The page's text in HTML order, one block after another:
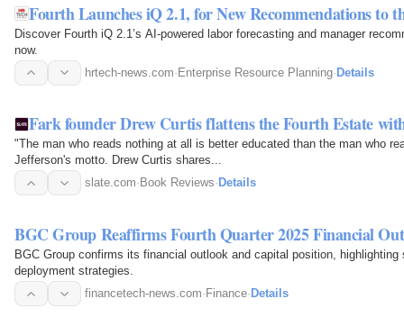
Fourth Launches iQ 2.1, for New Recommendations to
Discover Fourth iQ 2.1’s AI-powered labor forecasting and manager
now.
hrtech-news.com·Enterprise Resource Planning·Details
Fark founder Drew Curtis flattens the Fourth Estate
"The man who reads nothing at all is better educated than the man who
Jefferson's motto. Drew Curtis shares...
slate.com· Book Reviews· Details
BGC Group Reaffirms Fourth Quarter 2025 Financial
BGC Group confirms its financial outlook and capital position,
deployment strategies.
financetech-news.com· Finance· Details